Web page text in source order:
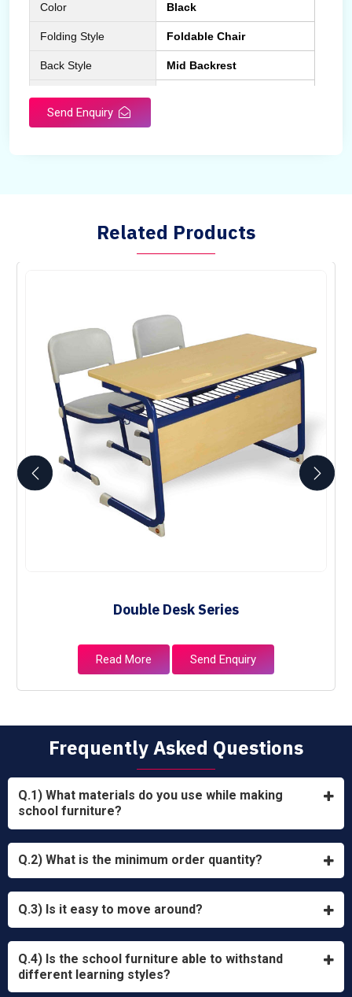
Color Black
Folding Style Foldable Chair
Back Style Mid Backrest
Send Enquiry
Related Products
Double Desk Series
Read More Send Enquiry
Frequently Asked Questions
Q.1) What materials do you use while making
school furniture?
Q.2) What is the minimum order quantity?
Q.3) Is it easy to move around?
Q.4) Is the school furniture able to withstand
different learning styles?